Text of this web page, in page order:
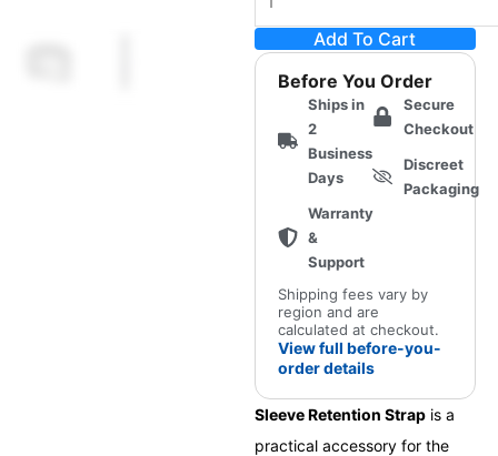
Retention
quantity
Add To Cart
Before You Order
Ships in
2
Business
Days
Warranty
&
Support
Secure
Checkout
Discreet
Packaging
Shipping fees vary by
region and are
calculated at checkout.
View full before-you-
order details
Sleeve Retention Strapis a
practical accessory for the